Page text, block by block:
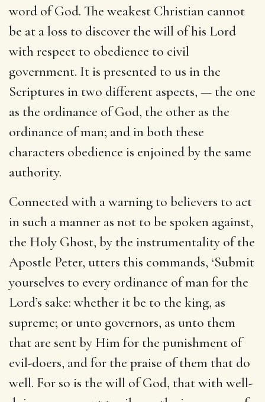
word of God. The weakest Christian cannot
be at a loss to discover the will of his Lord
with respect to obedience to civil
government. It is presented to us in the
Scriptures in two different aspects, — the one
as the ordinance of God, the other as the
ordinance of man; and in both these
characters obedience is enjoined by the same
authority.
Connected with a warning to believers to act
in such a manner as not to be spoken against,
the Holy Ghost, by the instrumentality of the
Apostle Peter, utters this commands, ‘Submit
yourselves to every ordinance of man for the
Lord’s sake: whether it be to the king, as
supreme; or unto governors, as unto them
that are sent by Him for the punishment of
evil-doers, and for the praise of them that do
well. For so is the will of God, that with well-